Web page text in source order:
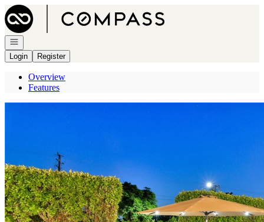
Go to: Homepage
Open navigation
Login
Register
Overview
Features